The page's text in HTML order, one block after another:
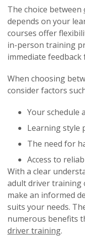
The choice between
depends on your
courses offer
in-person training
immediate
When choosing
consider factors
Your schedule
Learning style
The need for
Access to
With a clear
adult driver training
make an informed
suits your needs.
numerous benefits
driver training.